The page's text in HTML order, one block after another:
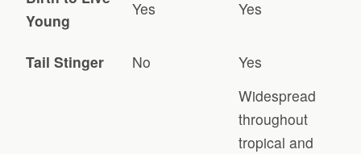
Young
Yes Yes
Tail Stinger No Yes
Widespread
throughout
tropical and